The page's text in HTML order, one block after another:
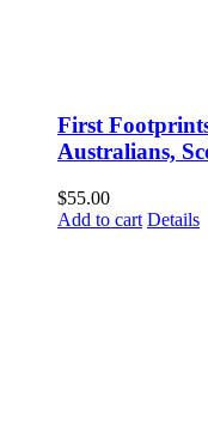
First
Australians,
$55.00
Add to cart Details